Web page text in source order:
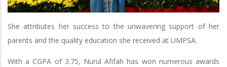
She attributes her success to the unwavering support of her
parents and the quality education she received at UMPSA.
With a CGPA of 3.75, Nurul Afifah has won numerous awards